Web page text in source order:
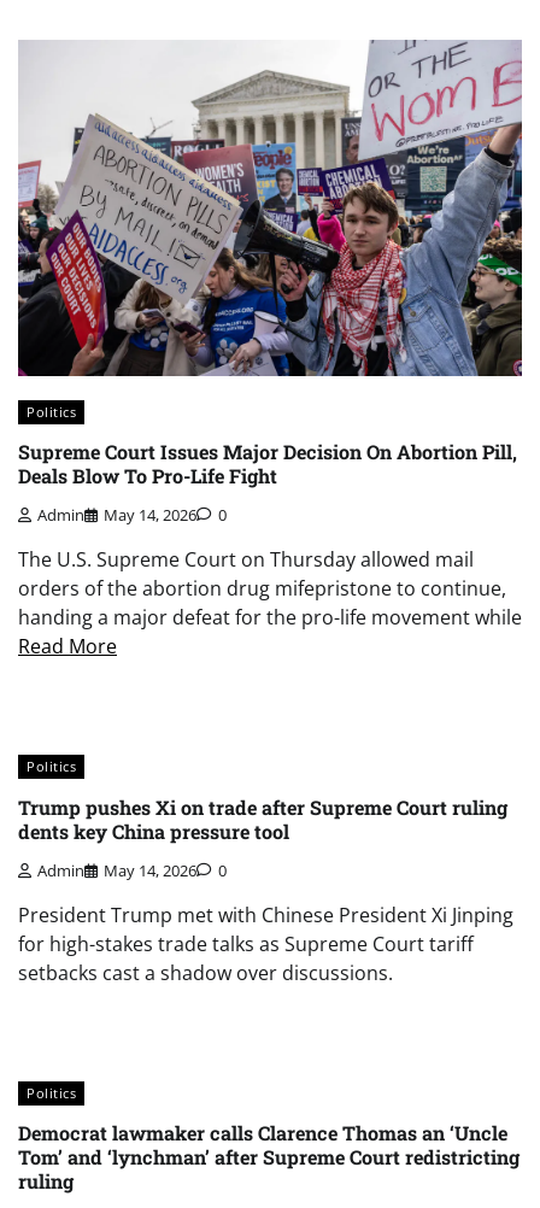
Politics
⁨Supreme Court Issues Major Decision On Abortion Pill,
Deals Blow To Pro-Life Fight
Admin May 14, 2026 0
The U.S. Supreme Court on Thursday allowed mail
orders of the abortion drug mifepristone to continue,
handing a major defeat for the pro-life movement while
Read More
Politics
Trump pushes Xi on trade after Supreme Court ruling
dents key China pressure tool
Admin May 14, 2026 0
President Trump met with Chinese President Xi Jinping
for high-stakes trade talks as Supreme Court tariff
setbacks cast a shadow over discussions.
Politics
Democrat lawmaker calls Clarence Thomas an ‘Uncle
Tom’ and ‘lynchman’ after Supreme Court redistricting
ruling